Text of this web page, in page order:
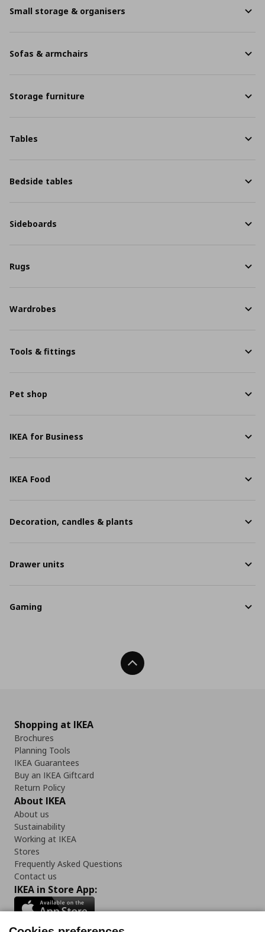
Small storage & organisers
Sofas & armchairs
Storage furniture
Tables
Bedside tables
Sideboards
Rugs
Wardrobes
Tools & fittings
Pet shop
IKEA for Business
IKEA Food
Decoration, candles & plants
Drawer units
Gaming
Back To Top
Shopping at IKEA
Brochures
Planning Tools
IKEA Guarantees
Buy an IKEA Giftcard
Return Policy
About IKEA
About us
Sustainability
Working at IKEA
Stores
Frequently Asked Questions
Contact us
IKEA in Store App: